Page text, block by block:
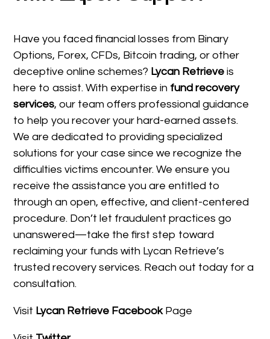
Have you faced financial losses from Binary
Options, Forex, CFDs, Bitcoin trading, or other
deceptive online schemes? Lycan Retrieve is
here to assist. With expertise in fund recovery
services, our team offers professional guidance
to help you recover your hard-earned assets.
We are dedicated to providing specialized
solutions for your case since we recognize the
difficulties victims encounter. We ensure you
receive the assistance you are entitled to
through an open, effective, and client-centered
procedure. Don’t let fraudulent practices go
unanswered—take the first step toward
reclaiming your funds with Lycan Retrieve’s
trusted recovery services. Reach out today for a
consultation.
Visit Lycan Retrieve FacebookPage